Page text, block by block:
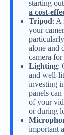
starting
a cost-
Tripod: A
your
alone and
camera for
Lighting:
and well-
investing
panels
of your
or during
important